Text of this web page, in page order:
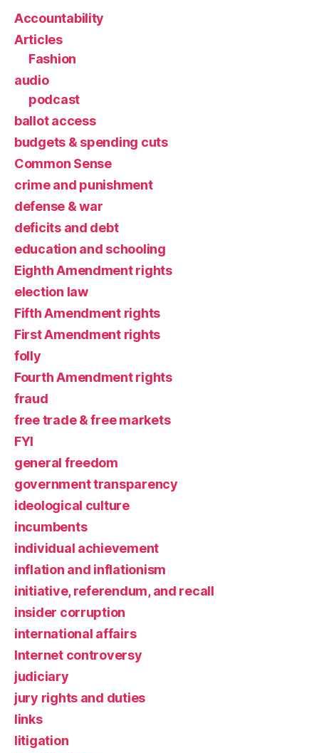
Accountability
Articles
Fashion
audio
podcast
ballot access
budgets & spending cuts
Common Sense
crime and punishment
defense & war
deficits and debt
education and schooling
Eighth Amendment rights
election law
Fifth Amendment rights
First Amendment rights
folly
Fourth Amendment rights
fraud
free trade & free markets
FYI
general freedom
government transparency
ideological culture
incumbents
individual achievement
inflation and inflationism
initiative, referendum, and recall
insider corruption
international affairs
Internet controversy
judiciary
jury rights and duties
links
litigation